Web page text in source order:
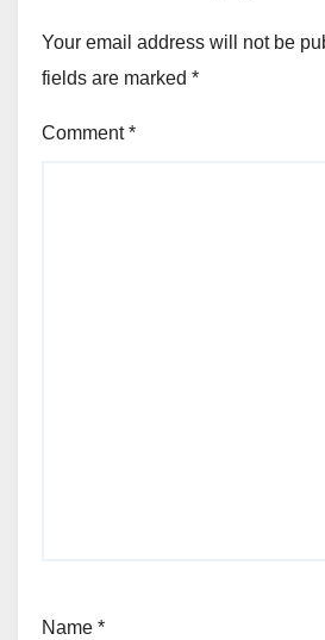
Your email address will not be
fields are marked *
Comment*
Name *